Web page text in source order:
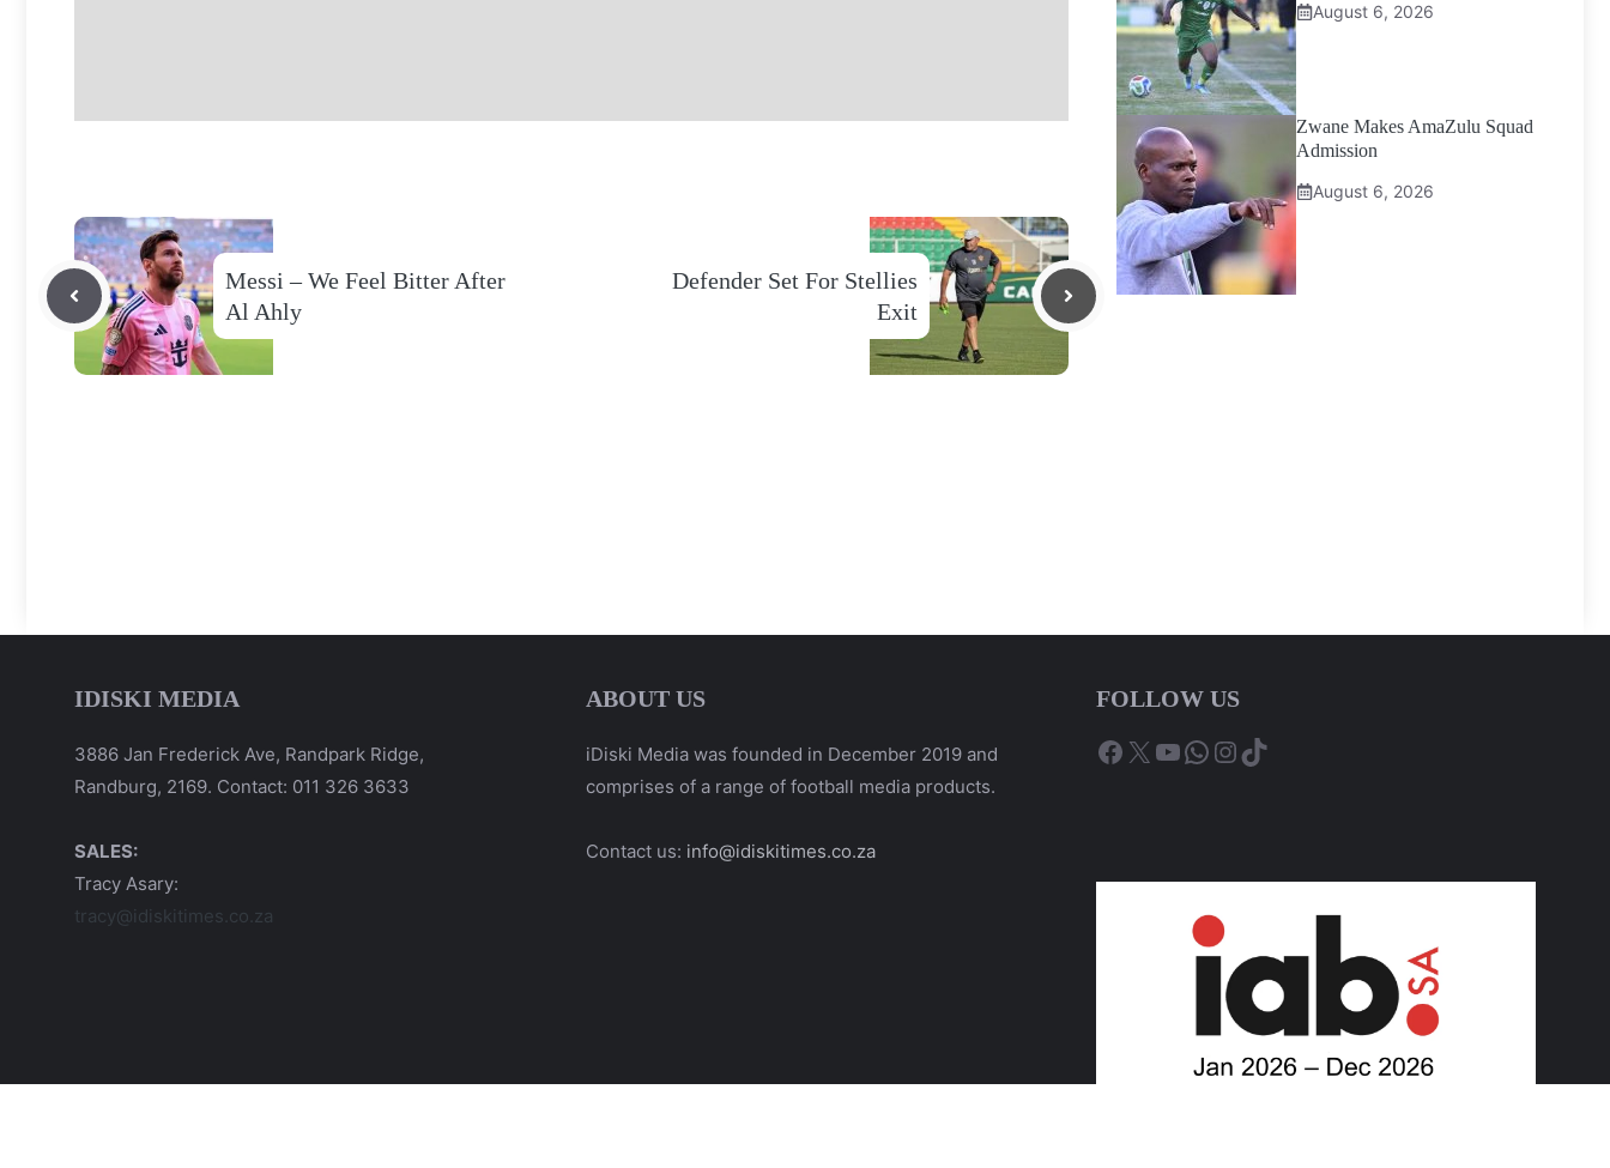
Messi – We Feel Bitter After
Al Ahly
Defender Set For Stellies
Exit
August 6, 2026
Zwane Makes AmaZulu Squad
Admission
August 6, 2026
IDISKI MEDIA
3886 Jan Frederick Ave, Randpark Ridge,
Randburg, 2169. Contact: 011 326 3633
SALES:
Tracy Asary:
tracy@idiskitimes.co.za
ABOUT US
iDiski Media was founded in December 2019 and
comprises of a range of football media products.
Contact us: info@idiskitimes.co.za
FOLLOW US
Facebook
X YouTube
WhatsApp
Instagram
TikTok